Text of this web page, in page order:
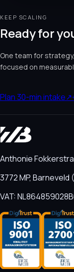
KEEP SCALING
Ready for
One team for
focused on
Plan 30-min intake↗
Anthonie
3772 MP, Barneveld
VAT: